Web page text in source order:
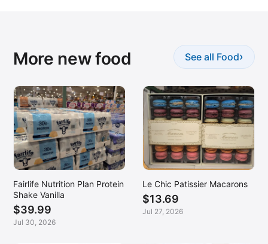
More new food See all Food›
Fairlife Nutrition Plan Protein
Shake Vanilla
$39.99
Jul 30, 2026
Le Chic Patissier Macarons
$13.69
Jul 27, 2026